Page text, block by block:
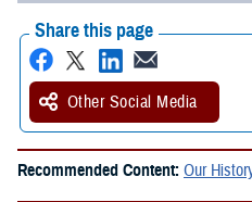
Share this page
Other Social Media
Recommended Content: Our